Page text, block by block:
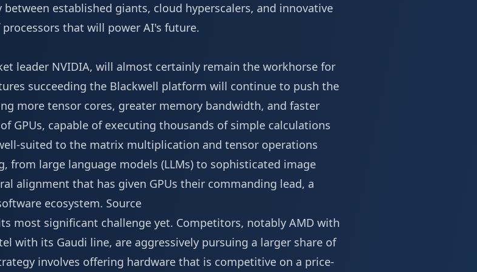
established giants, cloud hyperscalers, and innovative
that will power AI's future.
leader NVIDIA, will almost certainly remain the workhorse for
succeeding the Blackwell platform will continue to push the
more tensor cores, greater memory bandwidth, and faster
GPUs, capable of executing thousands of simple calculations
suited to the matrix multiplication and tensor operations
from large language models (LLMs) to sophisticated image
alignment that has given GPUs their commanding lead, a
ecosystem. Source
most significant challenge yet. Competitors, notably AMD with
with its Gaudi line, are aggressively pursuing a larger share of
involves offering hardware that is competitive on a price-